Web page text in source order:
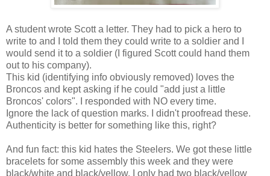
A student wrote Scott a letter. They had to pick a hero to
write to and I told them they could write to a soldier and I
would send it to a soldier (I figured Scott could hand them
out to his company).
This kid (identifying info obviously removed) loves the
Broncos and kept asking if he could "add just a little
Broncos' colors". I responded with NO every time.
Ignore the lack of question marks. I didn't proofread these.
Authenticity is better for something like this, right?
And fun fact: this kid hates the Steelers. We got these little
bracelets for some assembly this week and they were
black/white and black/yellow. I only had two black/yellow